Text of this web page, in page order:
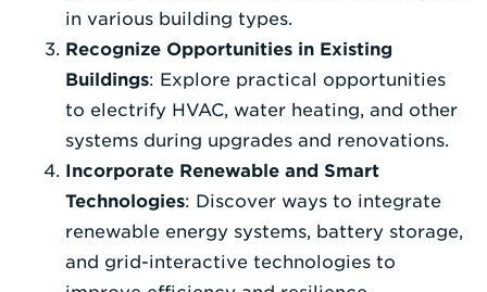
in various building types.
Recognize Opportunities in Existing
Buildings: Explore practical opportunities
to electrify HVAC, water heating, and other
systems during upgrades and renovations.
Incorporate Renewable and Smart
Technologies: Discover ways to integrate
renewable energy systems, battery storage,
and grid-interactive technologies to